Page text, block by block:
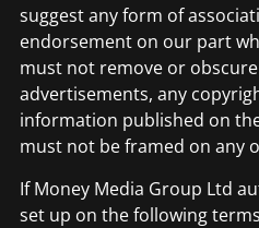
suggest any form of
endorsement on our part
must not remove or
advertisements, any
information published on
must not be framed on any
If Money Media Group Ltd
set up on the following